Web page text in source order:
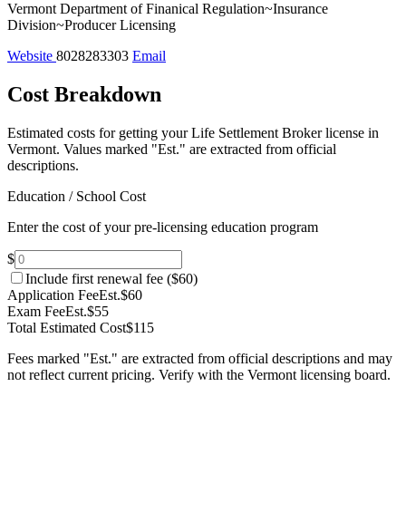
Vermont Department of Finanical Regulation~Insurance
Division~Producer Licensing
Website 8028283303 Email
Cost Breakdown
Estimated costs for getting your Life Settlement Broker license in
Vermont. Values marked "Est." are extracted from official
descriptions.
Education / School Cost
Enter the cost of your pre-licensing education program
$
Include first renewal fee ($60)
Application FeeEst.$60
Exam FeeEst.$55
Total Estimated Cost$115
Fees marked "Est." are extracted from official descriptions and may
not reflect current pricing. Verify with the Vermont licensing board.